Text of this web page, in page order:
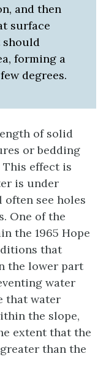
and then
surface
should
forming a
degrees.
of solid
or bedding
This effect is
is under
often see holes
One of the
the 1965 Hope
that
the lower part
water
that water
the slope,
extent that the
than the